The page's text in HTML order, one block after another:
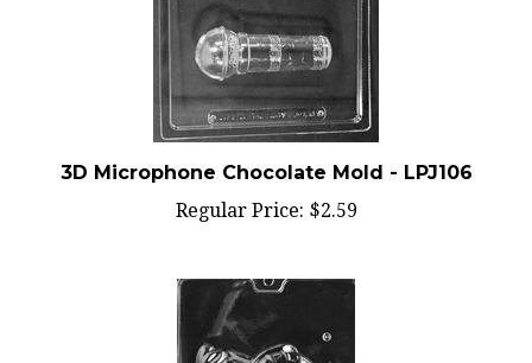
3D Microphone Chocolate Mold - LPJ106